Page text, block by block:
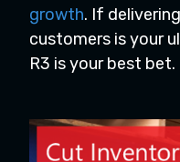
growth. If
customers is your
R3 is your best bet.